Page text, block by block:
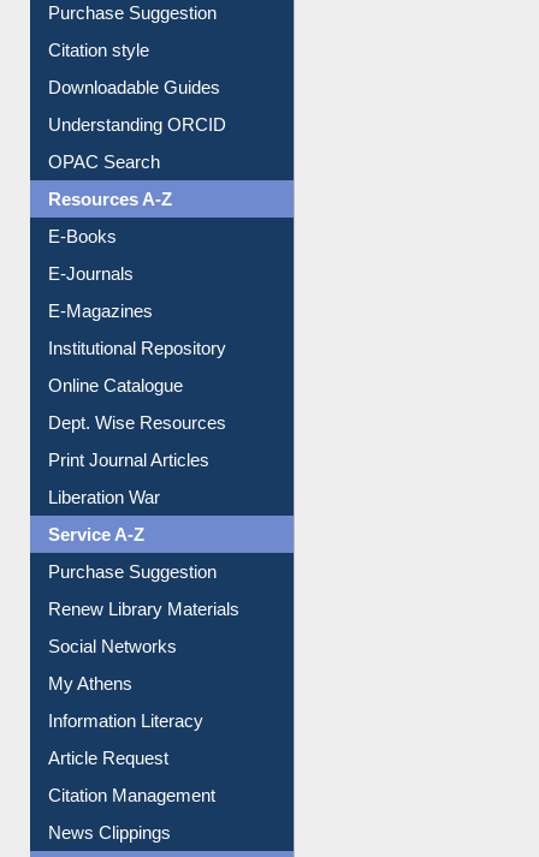
Borrowing Rules
Purchase Suggestion
Citation style
Downloadable Guides
Understanding ORCID
OPAC Search
Resources A-Z
E-Books
E-Journals
E-Magazines
Institutional Repository
Online Catalogue
Dept. Wise Resources
Print Journal Articles
Liberation War
Service A-Z
Purchase Suggestion
Renew Library Materials
Social Networks
My Athens
Information Literacy
Article Request
Citation Management